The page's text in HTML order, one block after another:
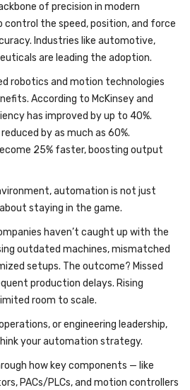
of precision in modern
the speed, position, and force
Industries like automotive,
are leading the adoption.
robotics and motion technologies
According to McKinsey and
has improved by up to 40%.
by as much as 60%.
25% faster, boosting output
automation is not just
staying in the game.
haven’t caught up with the
outdated machines, mismatched
setups. The outcome? Missed
production delays. Rising
room to scale.
or engineering leadership,
your automation strategy.
how key components — like
PACs/PLCs, and motion controllers